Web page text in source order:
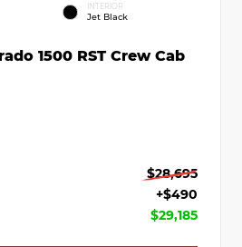
INTERIOR
Jet Black
1500 RST Crew Cab
$28,695
+$490
$29,185